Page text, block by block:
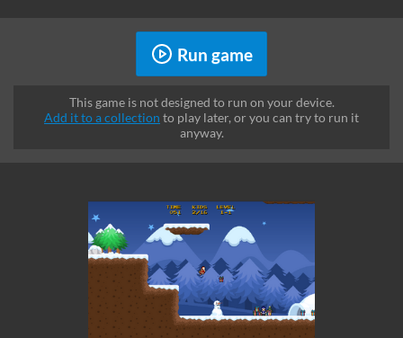
Run game
This game is not designed to run on your device.
Add it to a collection to play later, or you can try to run it
anyway.